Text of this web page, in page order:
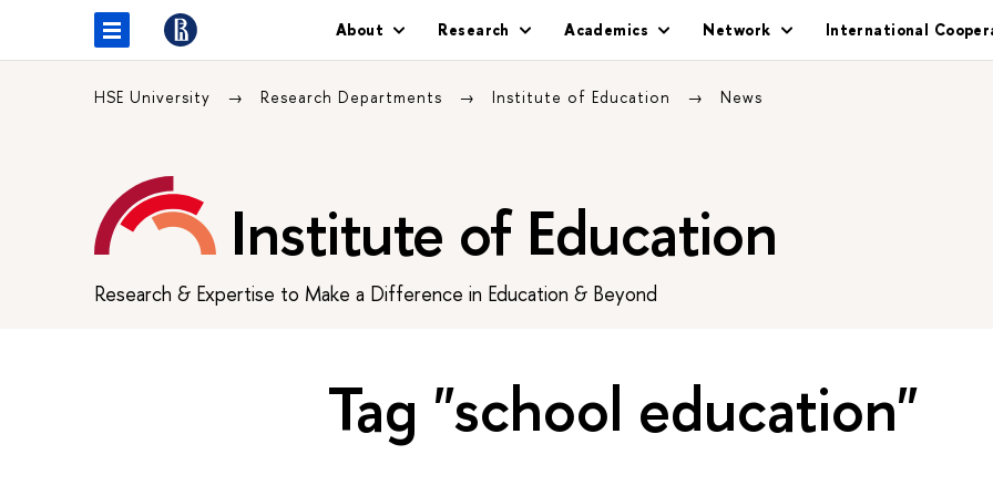
About Research Academics Network International
HSE University Research Departments Institute of Education News
Institute of Education
Research & Expertise to Make a Difference in Education & Beyond
Tag "school education"